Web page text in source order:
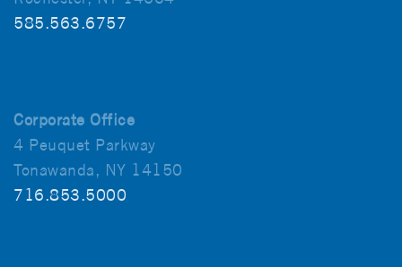
585.563.6757
Corporate Office
4 Peuquet Parkway
Tonawanda, NY 14150
716.853.5000